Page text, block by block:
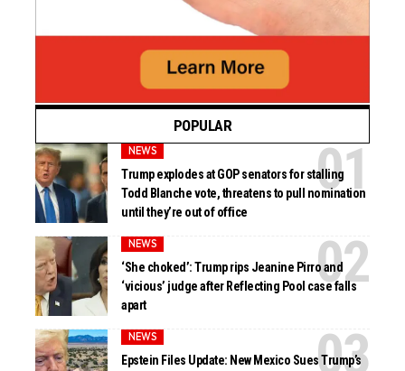
POPULAR
NEWS
Trump explodes at GOP senators for stalling
Todd Blanche vote, threatens to pull nomination
until they’re out of office
NEWS
‘She choked’: Trump rips Jeanine Pirro and
‘vicious’ judge after Reflecting Pool case falls
apart
NEWS
Epstein Files Update: New Mexico Sues Trump’s